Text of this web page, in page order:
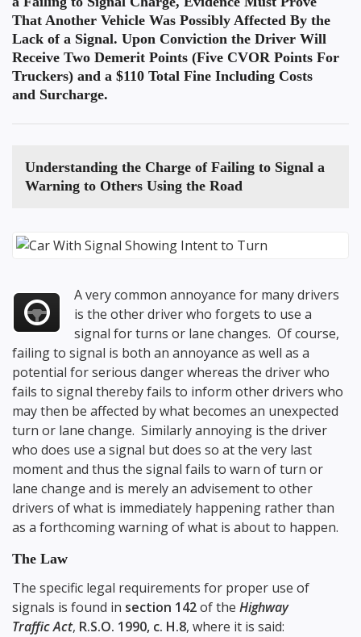
That Another Vehicle Was Possibly Affected By the
Lack of a Signal. Upon Conviction the Driver Will
Receive Two Demerit Points (Five CVOR Points For
Truckers) and a $110 Total Fine Including Costs
and Surcharge.
Understanding the Charge of Failing to Signal a
Warning to Others Using the Road
A very common annoyance for many drivers
is the other driver who forgets to use a
signal for turns or lane changes. Of course,
failing to signal is both an annoyance as well as a
potential for serious danger whereas the driver who
fails to signal thereby fails to inform other drivers who
may then be affected by what becomes an unexpected
turn or lane change. Similarly annoying is the driver
who does use a signal but does so at the very last
moment and thus the signal fails to warn of turn or
lane change and is merely an advisement to other
drivers of what is immediately happening rather than
as a forthcoming warning of what is about to happen.
The Law
The specific legal requirements for proper use of
signals is found in section 142of the Highway
Traffic Act, R.S.O. 1990, c. H.8, where it is said: